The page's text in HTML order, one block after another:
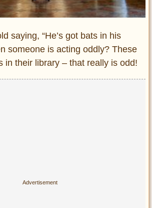
saying, “He’s got bats in his
someone is acting oddly? These
in their library – that really is odd!